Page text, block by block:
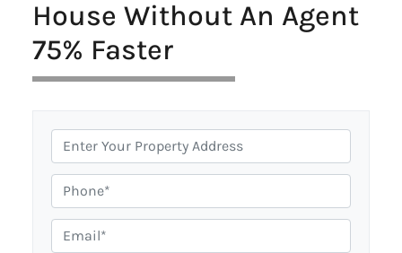
House Without An Agent
75% Faster
r
o
p
e
r
h
o
n